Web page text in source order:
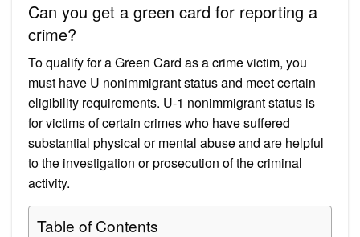
Can you get a green card for reporting a
crime?
To qualify for a Green Card as a crime victim, you
must have U nonimmigrant status and meet certain
eligibility requirements. U-1 nonimmigrant status is
for victims of certain crimes who have suffered
substantial physical or mental abuse and are helpful
to the investigation or prosecution of the criminal
activity.
Table of Contents